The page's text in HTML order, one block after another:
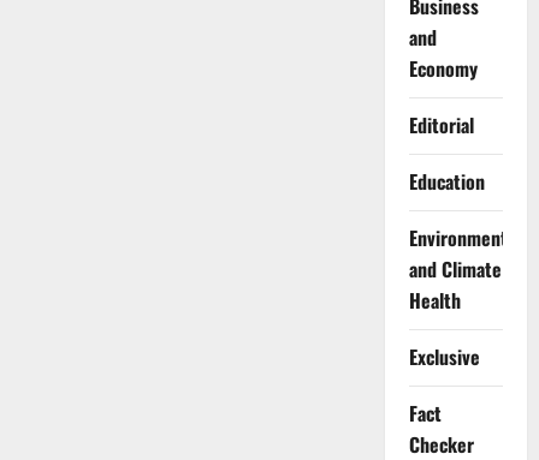
Business
and
Economy
Editorial
Education
Environment
and Climate
Health
Exclusive
Fact
Checker